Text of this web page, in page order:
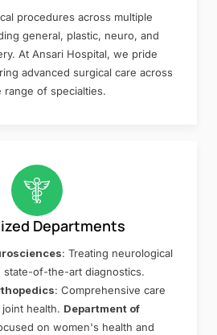
procedures across multiple
general, plastic, neuro, and
At Ansari Hospital, we pride
advanced surgical care across
range of specialties.
Departments
: Treating neurological
state-of-the-art diagnostics.
: Comprehensive care
health. Department of
on women's health and